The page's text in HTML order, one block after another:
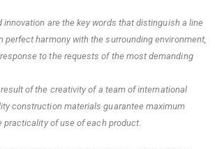
innovation are the key words that distinguish a line
perfect harmony with the surrounding environment,
to the requests of the most demanding
of the creativity of a team of international
construction materials guarantee maximum
practicality of use of each product.